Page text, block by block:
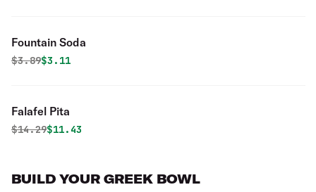
Fountain Soda
Original price was
$3.89Discounted price is
$3.11
Falafel Pita
Original price was
$14.29Discounted price is
$11.43
BUILD YOUR GREEK BOWL